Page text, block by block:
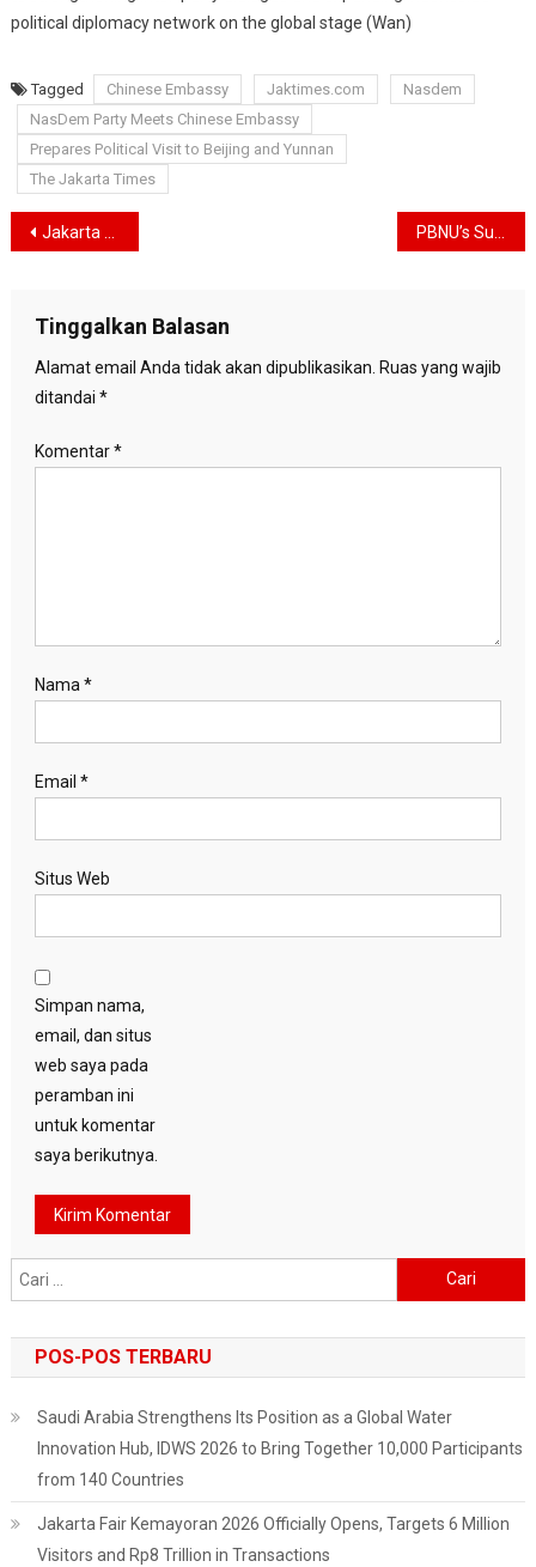
political diplomacy network on the global stage (Wan)
Tagged Chinese Embassy Jaktimes.com
Nasdem
NasDem Party Meets Chinese Embassy
Prepares Political Visit to Beijing and Yunnan
The Jakarta Times
Navigasi
Jakarta Muslim Fashion Week Records Rp 265.23 Billion in Transactions, Doubling Initial Target
Tinggalkan Balasan
Alamat email Anda tidak akan dipublikasikan. Ruas yang wajib
ditandai *
Komentar*
Nama *
Email *
Situs Web
Simpan nama,
email, dan situs
web saya pada
peramban ini
untuk komentar
saya berikutnya.
untuk:
POS-POS TERBARU
Saudi Arabia Strengthens Its Position as a Global Water
Innovation Hub, IDWS 2026 to Bring Together 10,000 Participants
from 140 Countries
Jakarta Fair Kemayoran 2026 Officially Opens, Targets 6 Million
Visitors and Rp8 Trillion in Transactions